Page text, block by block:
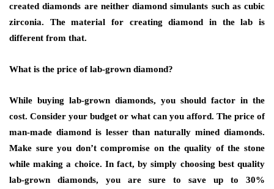
created diamonds are neither diamond simulants such as cubic
zirconia. The material for creating diamond in the lab is
different from that.
What is the price of lab-grown diamond?
While buying lab-grown diamonds, you should factor in the
cost. Consider your budget or what can you afford. The price of
man-made diamond is lesser than naturally mined diamonds.
Make sure you don’t compromise on the quality of the stone
while making a choice. In fact, by simply choosing best quality
lab-grown diamonds, you are sure to save up to 30%